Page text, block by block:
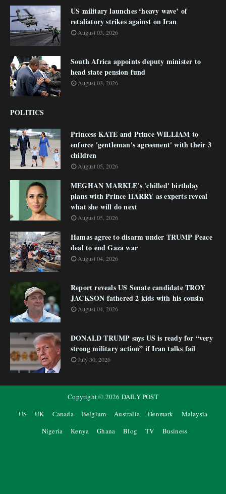
US military launches ‘heavy wave’ of
retaliatory strikes against on Iran
August 03, 2026
South Africa appoints deputy minister to
head state pension fund
August 03, 2026
POLITICS
Princess KATE and Prince WILLIAM to
enforce 'gentleman's agreement' with their 3
children
August 05, 2026
MEGHAN MARKLE's 'chilled' birthday
plans with Prince HARRY as experts reveal
what she will do next
August 05, 2026
Hamas agree to disarm under TRUMP Peace
deal to end Gaza war
August 04, 2026
Report reveals US Senate candidate TROY
JACKSON fathered 2 kids with his cousin
August 04, 2026
DONALD TRUMP says US is ready for “very
strong military action” if Iran talks fail
July 30, 2026
Copyright © 2026 DAILY POST
US
UK Canada Belgium Australia Denmark
Malaysia
Nigeria
Kenya Ghana Blog TV Business